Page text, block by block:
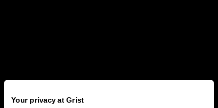
Your privacy at Grist